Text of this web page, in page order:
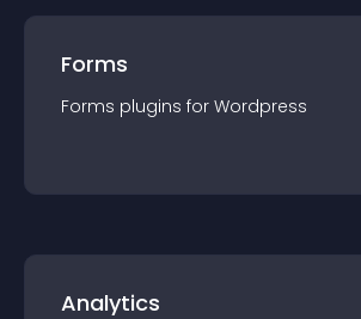
Forms
Forms plugins for Wordpress
Analytics